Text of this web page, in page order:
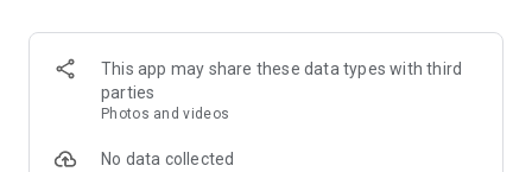
Birthday Invitation,
Engagement Ceremony,
Ring Ceremony,
House Warming,
Dhoti Ceremony,
This app may share these data types with third
parties
Photos and videos
No data collected